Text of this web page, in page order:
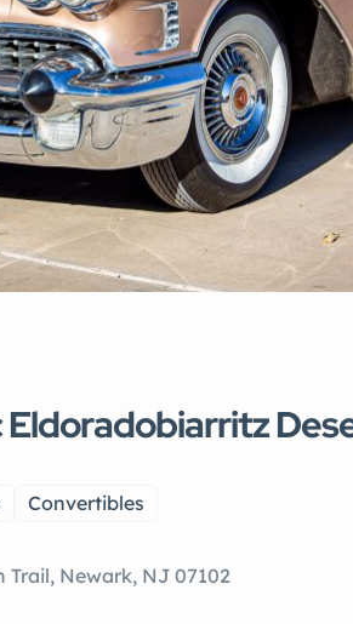
Eldoradobiarritz
Convertibles
Trail, Newark, NJ 07102